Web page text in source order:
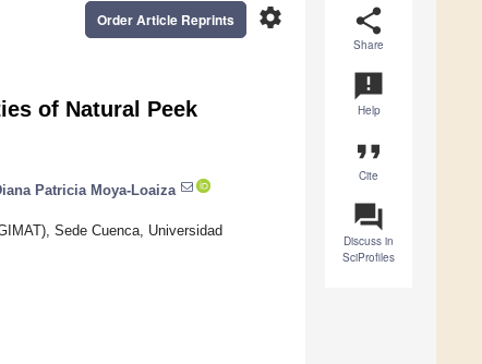
share
Share
announcement
Help
format_quote
Cite
question_answer
Discuss in
SciProfiles
settings
Order Article Reprints
of Natural Peek
Patricia Moya-Loaiza
Sede Cuenca, Universidad